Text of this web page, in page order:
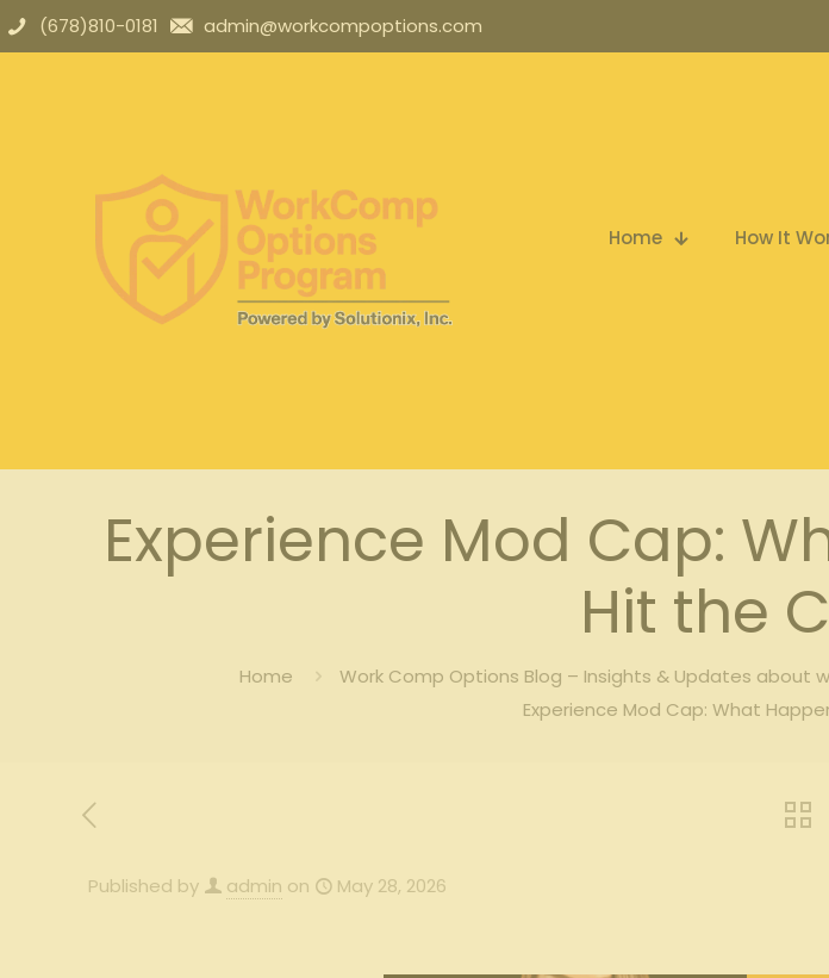
(678)810-0181 admin@workcompoptions.com
Home How It
Experience Mod Cap:
Hit the
Home Work Comp Options Blog – Insights & Updates about
Experience Mod Cap: What
Published by admin on May 28, 2026